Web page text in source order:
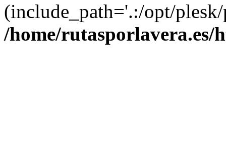
(include_path='.:/opt/
/home/rutasporlavera.es/